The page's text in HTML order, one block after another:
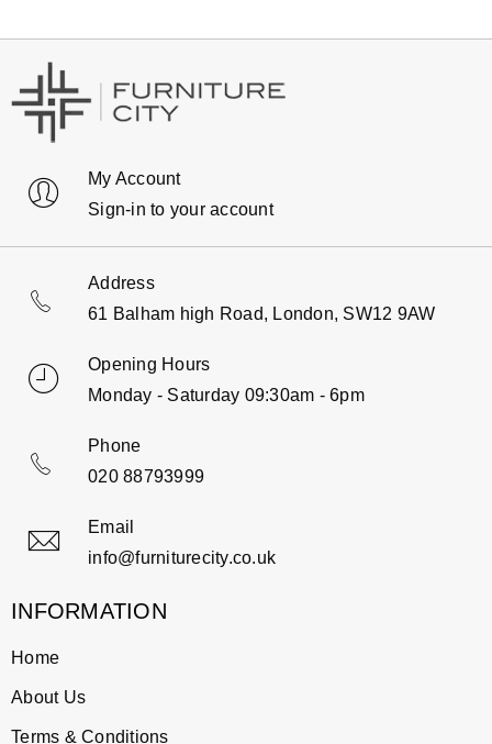
My Account
Sign-in to your account
Address
61 Balham high Road, London, SW12 9AW
Opening Hours
Monday - Saturday 09:30am - 6pm
Phone
020 88793999
Email
info@furniturecity.co.uk
INFORMATION
Home
About Us
Terms & Conditions